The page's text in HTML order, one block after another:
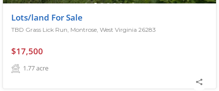
Lots/land For Sale
TBD Grass Lick Run, Montrose, West Virginia 26283
$17,500
1.77acre